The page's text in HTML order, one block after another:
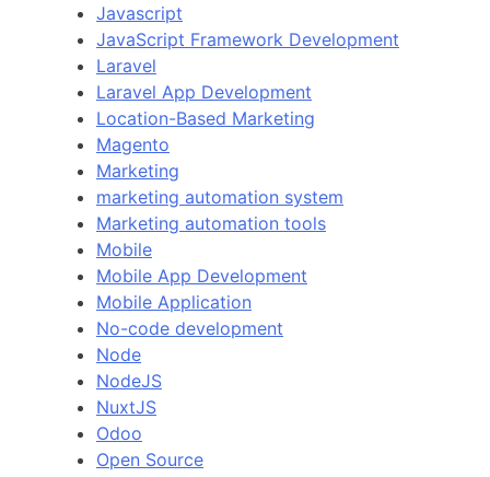
Javascript
JavaScript Framework Development
Laravel
Laravel App Development
Location-Based Marketing
Magento
Marketing
marketing automation system
Marketing automation tools
Mobile
Mobile App Development
Mobile Application
No-code development
Node
NodeJS
NuxtJS
Odoo
Open Source